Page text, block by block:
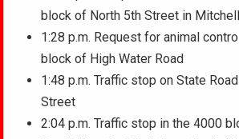
block of North 5th Street in Mitchell
1:28 p.m. Request for animal
block of High Water Road
1:48 p.m. Traffic stop on State
Street
2:04 p.m. Traffic stop in the 4000